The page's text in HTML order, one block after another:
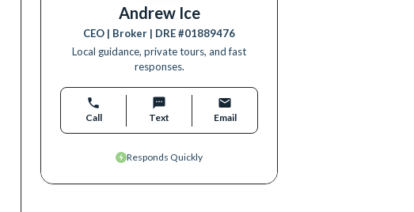
Andrew Ice
CEO | Broker | DRE #01889476
Local guidance, private tours, and fast
responses.
Call Text Email
Responds Quickly